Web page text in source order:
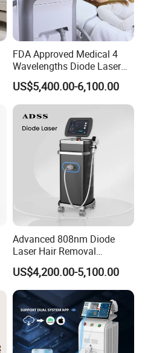
FDA Approved Medical 4
Wavelengths Diode Laser
Hair Removal Machine for
Clinic and Salon
US$5,400.00-6,100.00
Advanced 808nm Diode
Laser Hair Removal
Machine for Solon
US$4,200.00-5,100.00